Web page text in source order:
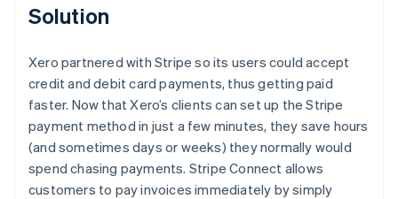
Solution
Xero partnered with Stripe so its users could accept
credit and debit card payments, thus getting paid
faster. Now that Xero’s clients can set up the Stripe
payment method in just a few minutes, they save hours
(and sometimes days or weeks) they normally would
spend chasing payments. Stripe Connect allows
customers to pay invoices immediately by simply